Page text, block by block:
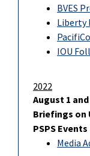
BVES
Liberty
IOU
2022
August 1
Briefings on
PSPS Events
Media